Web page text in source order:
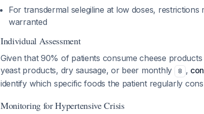
For transdermal selegiline at low doses,
warranted
Individual Assessment
Given that 90% of patients consume cheese
yeast products, dry sausage, or beer monthly
8 ,
identify which specific foods the patient regularly
Monitoring for Hypertensive Crisis